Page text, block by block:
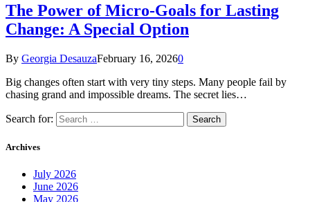
The Power of Micro-Goals for Lasting
Change: A Special Option
By Georgia DesauzaFebruary 16, 20260
Big changes often start with very tiny steps. Many people fail by
chasing grand and impossible dreams. The secret lies…
Search for:
Archives
July 2026
June 2026
May 2026